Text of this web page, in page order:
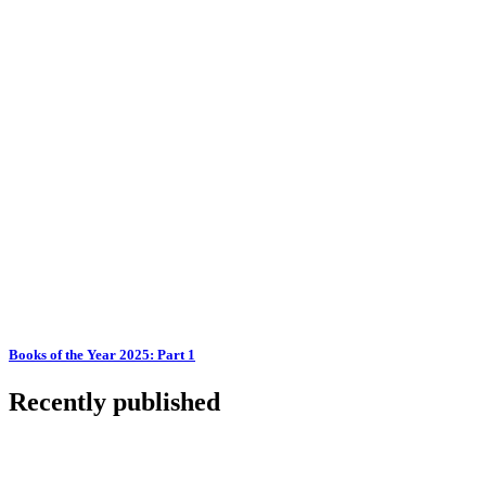
Books of the Year 2025: Part 1
Recently published